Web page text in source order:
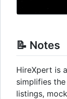
📝 Notes
HireXpert is
simplifies
listings,